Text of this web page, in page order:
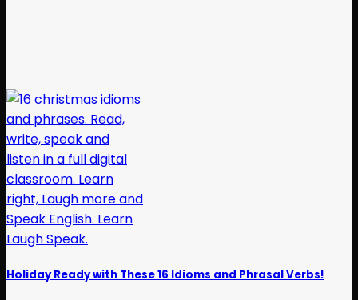
Holiday Ready with These 16 Idioms and Phrasal Verbs!